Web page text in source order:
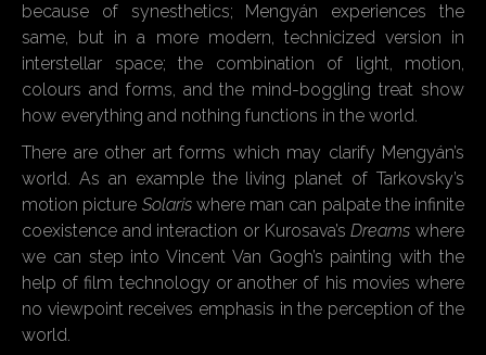
because of synesthetics; Mengyán experiences the
same, but in a more modern, technicized version in
interstellar space; the combination of light, motion,
colours and forms, and the mind-boggling treat show
how everything and nothing functions in the world.
There are other art forms which may clarify Mengyán’s
world. As an example the living planet of Tarkovsky’s
motion picture Solariswhere man can palpate the infinite
coexistence and interaction or Kurosava’sDreams where
we can step into Vincent Van Gogh’s painting with the
help of film technology or another of his movies where
no viewpoint receives emphasis in the perception of the
world.